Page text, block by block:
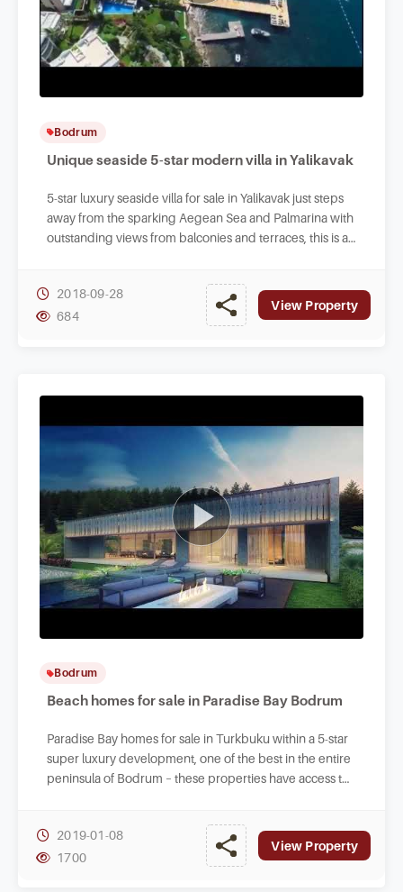
Bodrum
Unique seaside 5-star modern villa in Yalikavak
5-star luxury seaside villa for sale in Yalikavak just steps
away from the sparking Aegean Sea and Palmarina with
outstanding views from balconies and terraces, this is a
2018-09-28
684
View Property
Bodrum
Beach homes for sale in Paradise Bay Bodrum
Paradise Bay homes for sale in Turkbuku within a 5-star
super luxury development, one of the best in the entire
peninsula of Bodrum – these properties have access to
2019-01-08
1700
View Property